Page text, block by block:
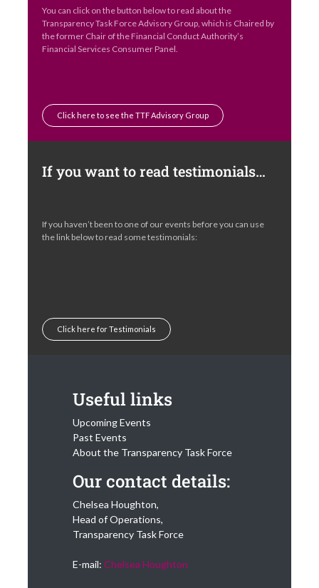
You can click on the button below to read about the
Transparency Task Force Advisory Group, which is Chaired by
the former Chair of the Financial Conduct Authority’s
Financial Services Consumer Panel.
Click here to see the TTF Advisory Group
If you want to read testimonials…
If you haven’t been to one of our events before you can use
the link below to read some testimonials:
Click here for Testimonials
Useful links
Upcoming Events
Past Events
About the Transparency Task Force
Our contact details:
Chelsea Houghton,
Head of Operations,
Transparency Task Force
E-mail: Chelsea Houghton